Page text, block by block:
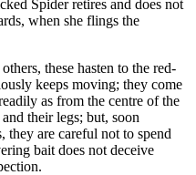
Spider retires and does not
when she flings the
these hasten to the red-
keeps moving; they come
as from the centre of the
their legs; but, soon
they are careful not to spend
bait does not deceive